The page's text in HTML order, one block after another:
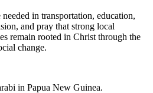
in transportation, education,
and pray that strong local
remain rooted in Christ through the
change.
in Papua New Guinea.